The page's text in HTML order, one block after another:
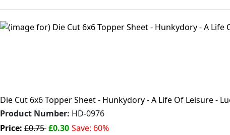
Die Cut 6x6 Topper Sheet - Hunkydory - A Life Of Leisure -
Product Number: HD-0976
Price:£0.75£0.30 Save: 60%